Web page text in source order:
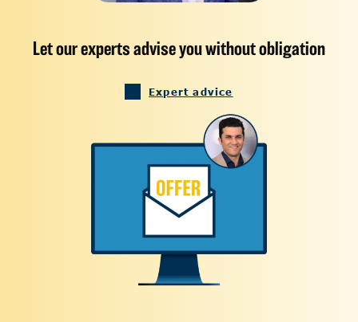
Let our experts advise you without obligation
Expert advice